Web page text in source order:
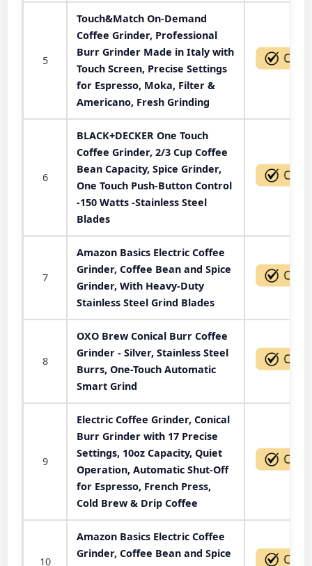
5
Touch&Match On-Demand
Coffee Grinder, Professional
Burr Grinder Made in Italy with
Touch Screen, Precise Settings
for Espresso, Moka, Filter &
Americano, Fresh Grinding
6
BLACK+DECKER One Touch
Coffee Grinder, 2/3 Cup Coffee
Bean Capacity, Spice Grinder,
One Touch Push-Button Control
-150 Watts -Stainless Steel
Blades
7
Amazon Basics Electric Coffee
Grinder, Coffee Bean and Spice
Grinder, With Heavy-Duty
Stainless Steel Grind Blades
8
OXO Brew Conical Burr Coffee
Grinder - Silver, Stainless Steel
Burrs, One-Touch Automatic
Smart Grind
9
Electric Coffee Grinder, Conical
Burr Grinder with 17 Precise
Settings, 10oz Capacity, Quiet
Operation, Automatic Shut-Off
for Espresso, French Press,
Cold Brew & Drip Coffee
10
Amazon Basics Electric Coffee
Grinder, Coffee Bean and Spice